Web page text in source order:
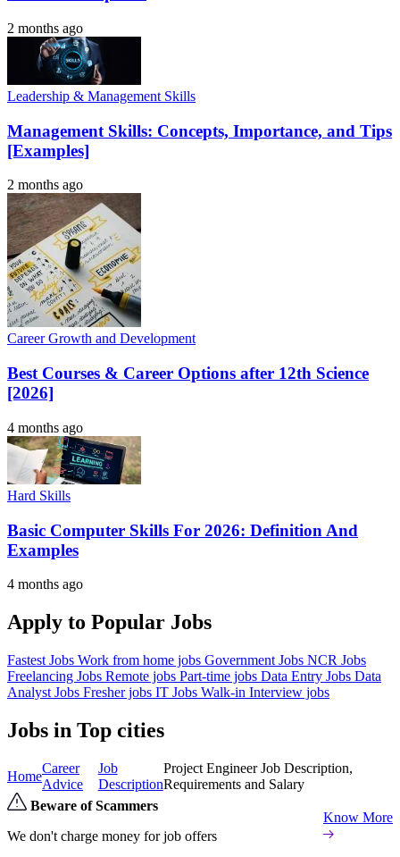
2 months ago
Leadership & Management Skills
Management Skills: Concepts, Importance, and Tips
[Examples]
2 months ago
Career Growth and Development
Best Courses & Career Options after 12th Science
[2026]
4 months ago
Hard Skills
Basic Computer Skills For 2026: Definition And
Examples
4 months ago
Apply to Popular Jobs
Fastest Jobs Work from home jobs Government Jobs NCR Jobs
Freelancing Jobs Remote jobs Part-time jobs Data Entry Jobs Data
Analyst Jobs Fresher jobs IT Jobs Walk-in Interview jobs
Jobs in Top cities
Home
Career
Advice
Job
Description
Project Engineer Job Description,
Requirements and Salary
Beware of Scammers
We don't charge money for job offers
Know More